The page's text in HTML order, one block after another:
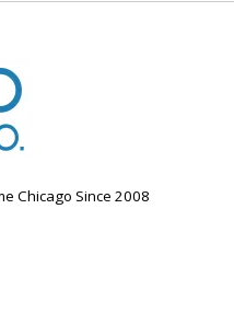
Chicago Since 2008